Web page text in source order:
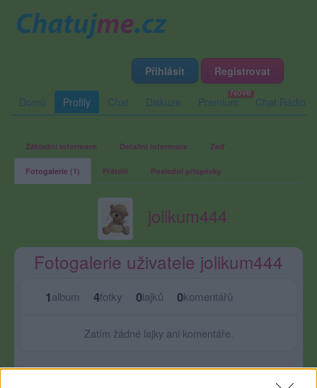
Přihlásit Registrovat
Domů Profily Chat Diskuze Premium Chat Rádio
Základní informace Detailní informace Zeď
Fotogalerie (1) Přátelé Poslední příspěvky
jolikum444
Fotogalerie uživatele jolikum444
1album 4fotky 0lajků 0komentářů
Zatím žádné lajky ani komentáře.